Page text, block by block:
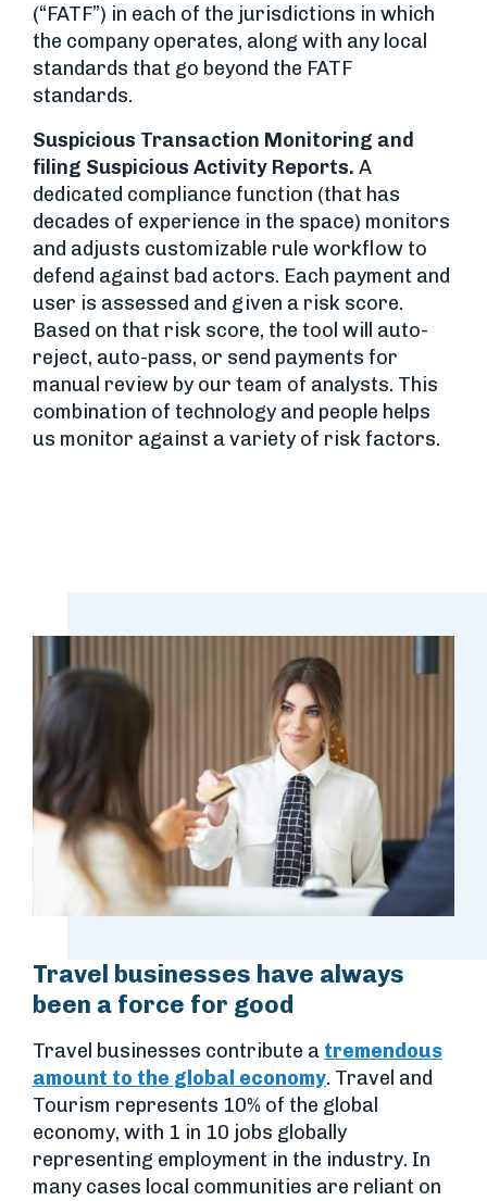
(“FATF”) in each of the jurisdictions in which
the company operates, along with any local
standards that go beyond the FATF
standards.
Suspicious Transaction Monitoring and
filing Suspicious Activity Reports. A
dedicated compliance function (that has
decades of experience in the space) monitors
and adjusts customizable rule workflow to
defend against bad actors. Each payment and
user is assessed and given a risk score.
Based on that risk score, the tool will auto-
reject, auto-pass, or send payments for
manual review by our team of analysts. This
combination of technology and people helps
us monitor against a variety of risk factors.
Travel businesses have always
been a force for good
Travel businesses contribute a tremendous
amount to the global economy. Travel and
Tourism represents 10% of the global
economy, with 1 in 10 jobs globally
representing employment in the industry. In
many cases local communities are reliant on